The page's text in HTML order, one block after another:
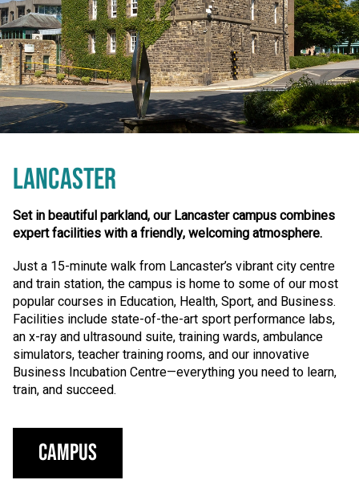
LANCASTER
Set in beautiful parkland, our Lancaster campus combines
expert facilities with a friendly, welcoming atmosphere.
Just a 15-minute walk from Lancaster’s vibrant city centre
and train station, the campus is home to some of our most
popular courses in Education, Health, Sport, and Business.
Facilities include state-of-the-art sport performance labs,
an x-ray and ultrasound suite, training wards, ambulance
simulators, teacher training rooms, and our innovative
Business Incubation Centre—everything you need to learn,
train, and succeed.
Campus